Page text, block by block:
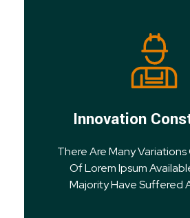
Innovation
There Are Many
Of Lorem Ipsum
Majority Have Suffered